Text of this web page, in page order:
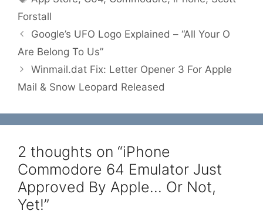
Forstall
Google’s UFO Logo Explained – “All Your O
Are Belong To Us”
Winmail.dat Fix: Letter Opener 3 For Apple
Mail & Snow Leopard Released
2 thoughts on “iPhone
Commodore 64 Emulator Just
Approved By Apple… Or Not,
Yet!”